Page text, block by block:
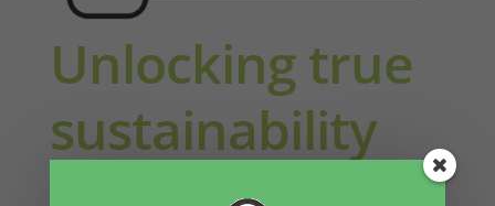
Unlocking true
sustainability